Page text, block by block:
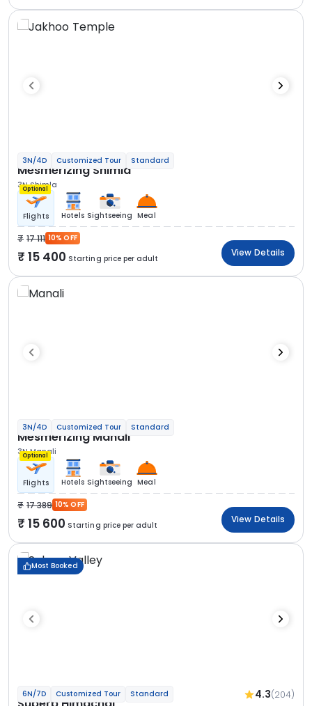
3N/4D Customized Tour Standard
Mesmerizing Shimla
3N Shimla
Optional
Flights Hotels Sightseeing Meal
17 111 10% OFF
15 400 Starting price per adult
View Details
3N/4D Customized Tour Standard
Mesmerizing Manali
3N Manali
Optional
Flights Hotels Sightseeing Meal
17 389 10% OFF
15 600 Starting price per adult
View Details
Most Booked
6N/7D Customized Tour Standard 4.3(204)